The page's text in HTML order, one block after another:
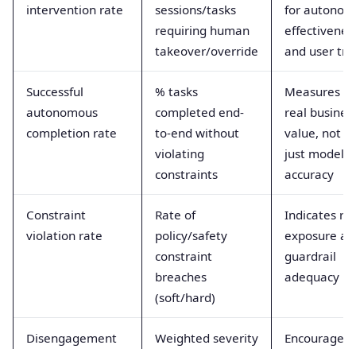
intervention rate
sessions/tasks
requiring human
takeover/override
for
and user
Successful
autonomous
completion rate
% tasks
completed end-
to-end without
violating
constraints
Measures
real
value, not
just model
accuracy
Constraint
violation rate
Rate of
policy/safety
constraint
breaches
(soft/hard)
Indicates
exposure
guardrail
adequacy
Disengagement
Weighted severity
Encourages